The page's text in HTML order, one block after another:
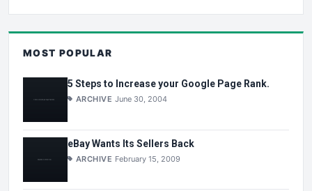
MOST POPULAR
5 Steps to Increase your Google Page Rank.
ARCHIVE June 30, 2004
eBay Wants Its Sellers Back
ARCHIVE February 15, 2009